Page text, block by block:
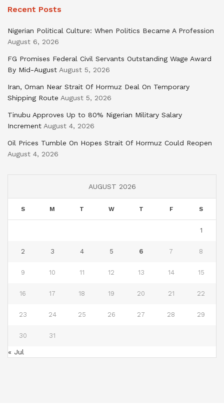
Recent Posts
Nigerian Political Culture: When Politics Became A Profession
August 6, 2026
FG Promises Federal Civil Servants Outstanding Wage Award
By Mid-August August 5, 2026
Iran, Oman Near Strait Of Hormuz Deal On Temporary
Shipping Route August 5, 2026
Tinubu Approves Up to 80% Nigerian Military Salary
Increment August 4, 2026
Oil Prices Tumble On Hopes Strait Of Hormuz Could Reopen
August 4, 2026
AUGUST 2026
S M T W T F S
1
2 3 4 5 6 7 8
9 10 11 12 13 14 15
16 17 18 19 20 21 22
23 24 25 26 27 28 29
30 31
« Jul